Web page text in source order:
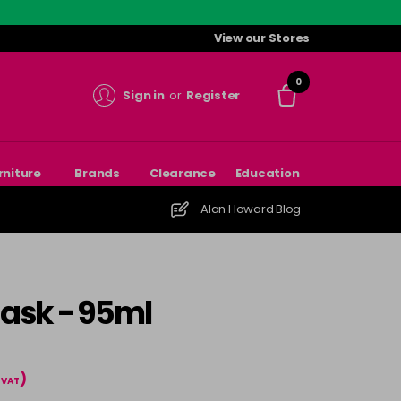
View our Stores
Sign in or Register
0
Brands Clearance Education
Alan Howard Blog
- 95ml
)